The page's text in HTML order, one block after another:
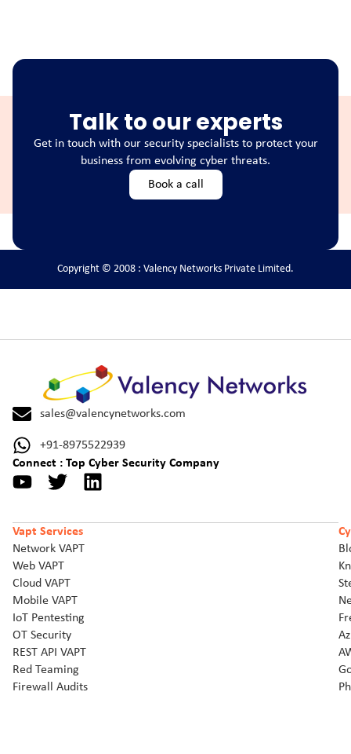
Talk to our experts
Get in touch with our security specialists to protect your
business from evolving cyber threats.
Book a call
Copyright © 2008 : Valency Networks Private Limited.
sales@valencynetworks.com
+91-8975522939
Connect : Top Cyber Security Company
Vapt Services
Network VAPT
Web VAPT
Cloud VAPT
Mobile VAPT
IoT Pentesting
OT Security
REST API VAPT
Red Teaming
Firewall Audits